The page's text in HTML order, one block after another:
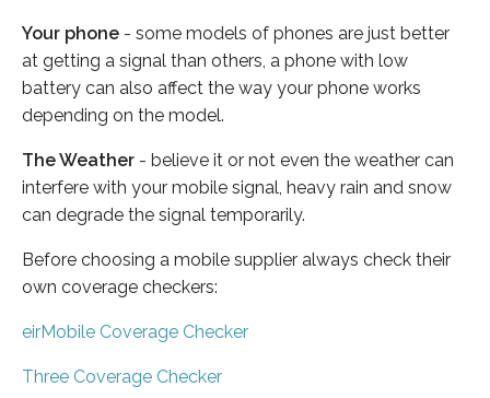
Your phone - some models of phones are just better
at getting a signal than others, a phone with low
battery can also affect the way your phone works
depending on the model.
The Weather - believe it or not even the weather can
interfere with your mobile signal, heavy rain and snow
can degrade the signal temporarily.
Before choosing a mobile supplier always check their
own coverage checkers:
eirMobile Coverage Checker
Three Coverage Checker